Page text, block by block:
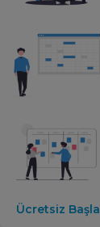
Ücretsiz Başla